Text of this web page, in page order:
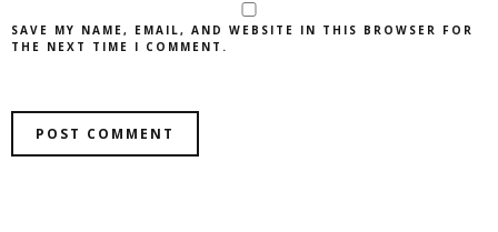
SAVE MY NAME, EMAIL, AND WEBSITE IN THIS BROWSER FOR
THE NEXT TIME I COMMENT.